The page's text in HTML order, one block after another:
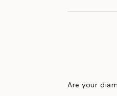
Are your